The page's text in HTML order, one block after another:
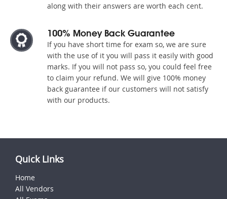
along with their answers are worth each cent.
100% Money Back Guarantee
If you have short time for exam so, we are sure
with the use of it you will pass it easily with good
marks. If you will not pass so, you could feel free
to claim your refund. We will give 100% money
back guarantee if our customers will not satisfy
with our products.
Quick Links
Home
All Vendors